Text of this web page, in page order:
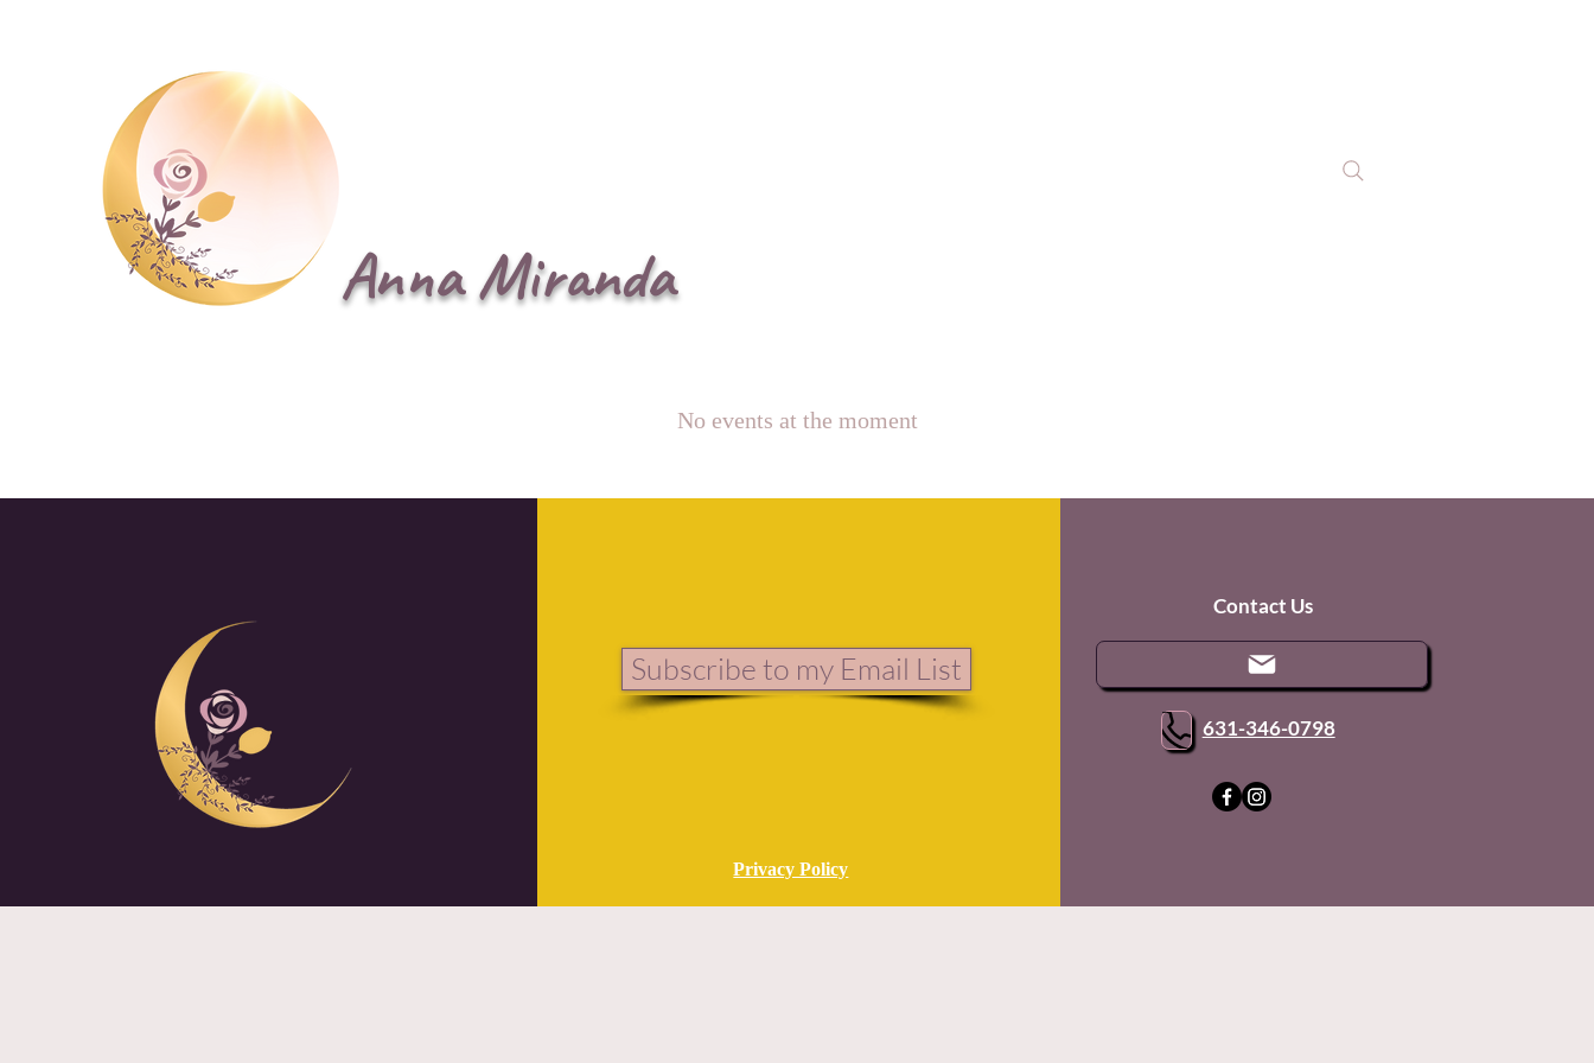
Anna Miranda
No events at the moment
Subscribe to my Email List
Privacy Policy
Contact Us
631-346-0798